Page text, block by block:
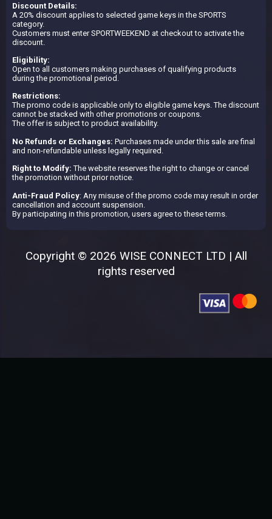
Discount Details:
A 20% discount applies to selected game keys in the SPORTS
category.
Customers must enter SPORTWEEKEND at checkout to activate the
discount.
Eligibility:
Open to all customers making purchases of qualifying products
during the promotional period.
Restrictions:
The promo code is applicable only to eligible game keys. The discount
cannot be stacked with other promotions or coupons.
The offer is subject to product availability.
No Refunds or Exchanges: Purchases made under this sale are final
and non-refundable unless legally required.
Right to Modify: The website reserves the right to change or cancel
the promotion without prior notice.
Anti-Fraud Policy: Any misuse of the promo code may result in order
cancellation and account suspension.
By participating in this promotion, users agree to these terms.
Copyright © 2026 WISE CONNECT LTD | All
rights reserved